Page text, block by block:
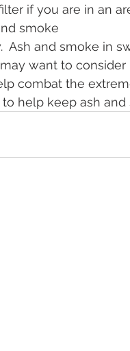
if you are in an
smoke
Ash and smoke in
want to
combat the
to help keep ash